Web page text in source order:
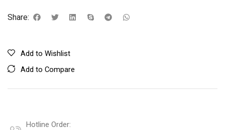
Share:
Add to Wishlist
Add to Compare
Hotline Order: